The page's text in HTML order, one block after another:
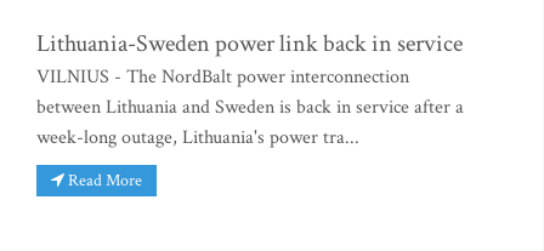
Lithuania-Sweden power link back in service
VILNIUS - The NordBalt power interconnection
between Lithuania and Sweden is back in service after a
week-long outage, Lithuania's power tra...
Read More